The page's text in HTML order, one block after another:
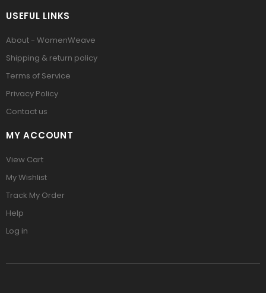
USEFUL LINKS
About - WomenWeave
Shipping & return policy
Terms of Service
Privacy Policy
Contact us
MY ACCOUNT
View Cart
My Wishlist
Track My Order
Help
Log in